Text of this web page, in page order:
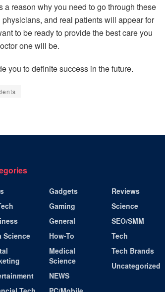
a reason why you need to go through these
and real patients will appear for
to be ready to provide the best care you
one will be.
you to definite success in the future.
Science
Gadgets
Gaming
General
How-To
Medical
Science
NEWS
Reviews
Science
SEO/SMM
Tech
Tech Brands
Uncategorized